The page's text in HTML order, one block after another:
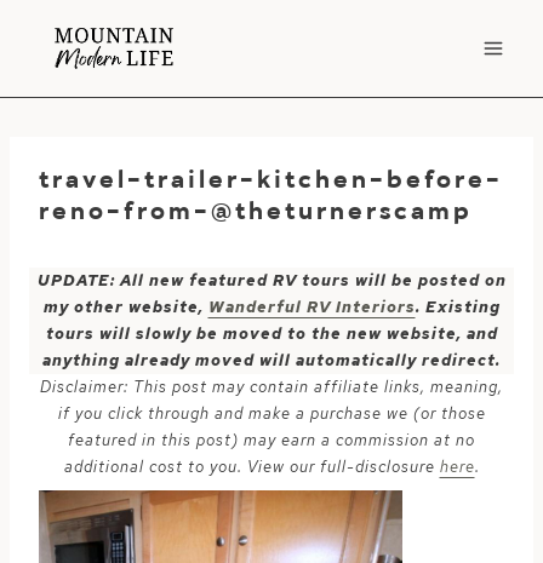
travel-trailer-kitchen-before-
reno-from-@theturnerscamp
UPDATE: All new featured RV tours will be posted on
my other website, Wanderful RV Interiors. Existing
tours will slowly be moved to the new website, and
anything already moved will automatically redirect.
Disclaimer: This post may contain affiliate links, meaning,
if you click through and make a purchase we (or those
featured in this post) may earn a commission at no
additional cost to you. View our full-disclosure here.